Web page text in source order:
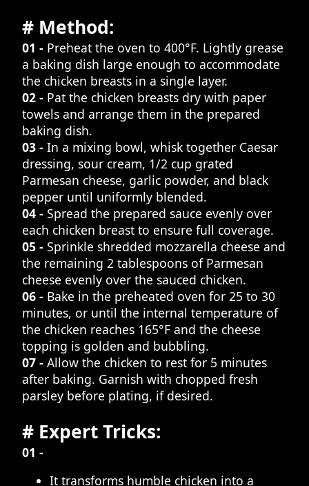
# Method:
01 - Preheat the oven to 400°F. Lightly grease
a baking dish large enough to accommodate
the chicken breasts in a single layer.
02 - Pat the chicken breasts dry with paper
towels and arrange them in the prepared
baking dish.
03 - In a mixing bowl, whisk together Caesar
dressing, sour cream, 1/2 cup grated
Parmesan cheese, garlic powder, and black
pepper until uniformly blended.
04 - Spread the prepared sauce evenly over
each chicken breast to ensure full coverage.
05 - Sprinkle shredded mozzarella cheese and
the remaining 2 tablespoons of Parmesan
cheese evenly over the sauced chicken.
06 - Bake in the preheated oven for 25 to 30
minutes, or until the internal temperature of
the chicken reaches 165°F and the cheese
topping is golden and bubbling.
07 - Allow the chicken to rest for 5 minutes
after baking. Garnish with chopped fresh
parsley before plating, if desired.
# Expert Tricks:
01 -
It transforms humble chicken into a